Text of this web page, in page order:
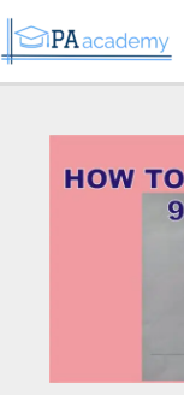
content
e
a